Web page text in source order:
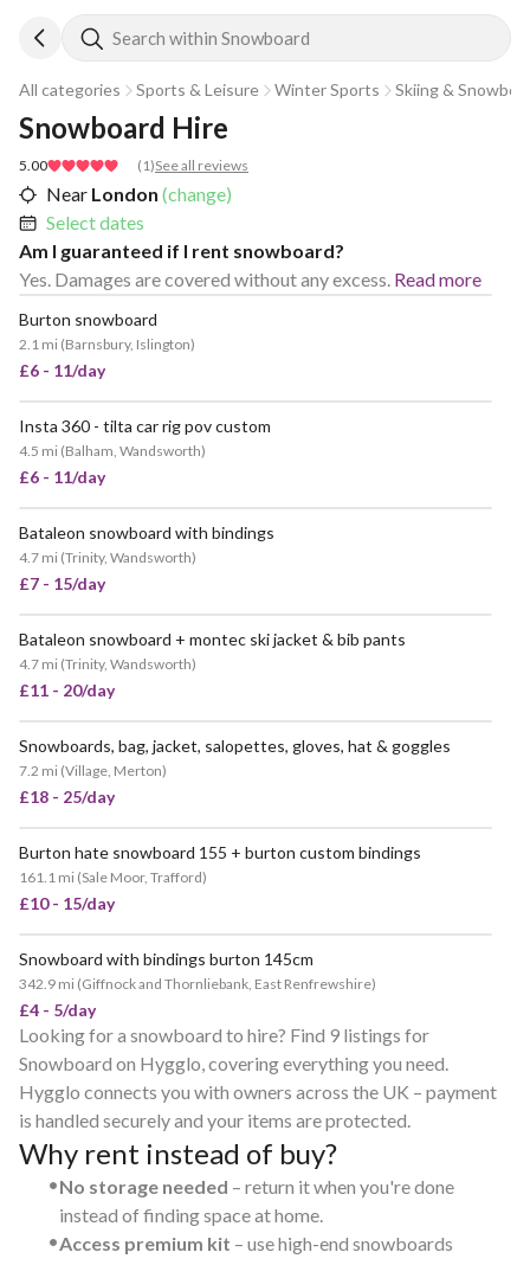
Search within Snowboard
All categories Sports & Leisure Winter Sports Skiing &
5.00 ( 1)See all reviews
Snowboard Hire
Near London (change)
Select dates
Am I guaranteed if I rent snowboard?
Yes. Damages are covered without any excess. Read more
Burton snowboard
2.1 mi (Barnsbury, Islington)
£6 - 11/day
Insta 360 - tilta car rig pov custom
4.5 mi (Balham, Wandsworth)
£6 - 11/day
Bataleon snowboard with bindings
4.7 mi (Trinity, Wandsworth)
£7 - 15/day
Bataleon snowboard + montec ski jacket & bib pants
4.7 mi (Trinity, Wandsworth)
£11 - 20/day
POPULAR
Snowboards, bag, jacket, salopettes, gloves, hat & goggles
7.2 mi (Village, Merton)
£18 - 25/day
Burton hate snowboard 155 + burton custom bindings
161.1 mi (Sale Moor, Trafford)
£10 - 15/day
Snowboard with bindings burton 145cm
342.9 mi (Giffnock and Thornliebank, East Renfrewshire)
£4 - 5/day
Looking for a snowboard to hire? Find 9 listings for
Snowboard on Hygglo, covering everything you need.
Hygglo connects you with owners across the UK – payment
is handled securely and your items are protected.
Why rent instead of buy?
•No storage needed – return it when you're done
instead of finding space at home.
•Access premium kit – use high-end snowboards